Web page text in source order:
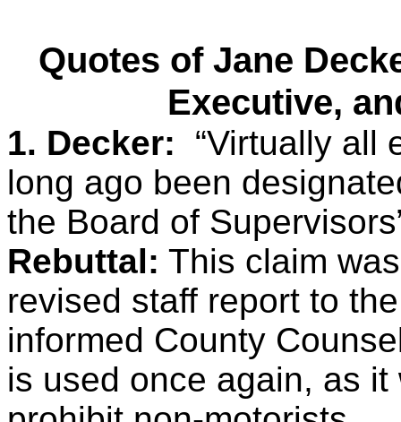
Quotes of Jane
Executive,
1. Decker:
“Virtually all
long ago been
the Board of
Rebuttal: This claim
revised staff report to
informed County
is used once again, as